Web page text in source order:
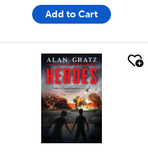
Add to Cart
quick look